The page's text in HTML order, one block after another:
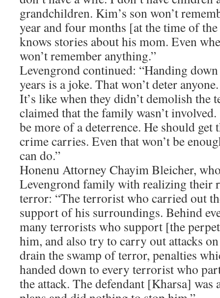
grandchildren. Kim’s son won’t
year and four months [at the time of
knows stories about his mom. Even
won’t remember anything.”
Levengrond continued: “Handing
years is a joke. That won’t deter
It’s like when they didn’t demolish the
claimed that the family wasn’t
be more of a deterrence. He should
crime carries. Even that won’t be
can do.”
Honenu Attorney Chayim Bleicher,
Levengrond family with realizing their
terror: “The terrorist who carried out
support of his surroundings. Behind
many terrorists who support [the
him, and also try to carry out attacks
drain the swamp of terror, penalties
handed down to every terrorist who
the attack. The defendant [Kharsa] was